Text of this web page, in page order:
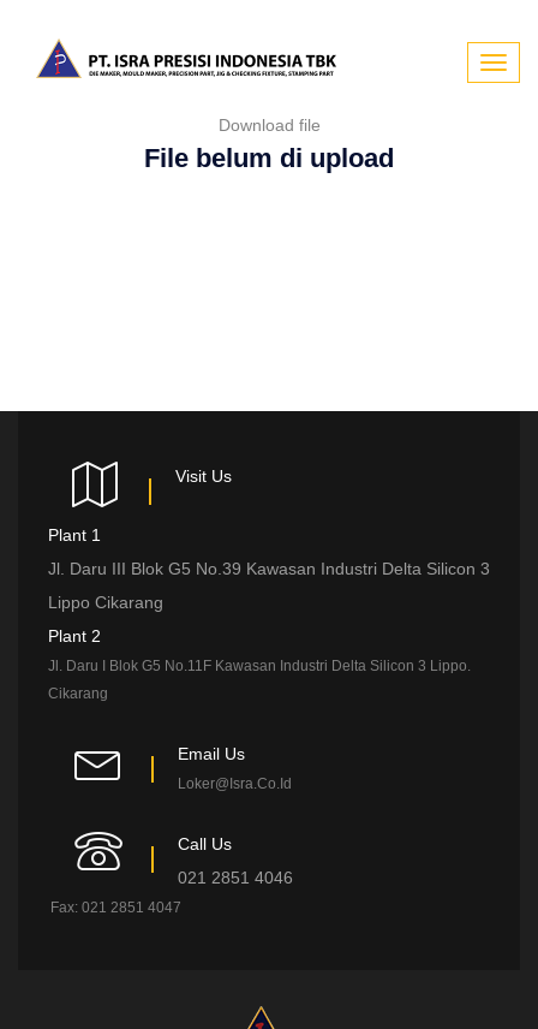
Download file
File belum di upload
Visit Us
Plant 1
Jl. Daru III Blok G5 No.39 Kawasan Industri Delta Silicon 3
Lippo Cikarang
Plant 2
Jl. Daru I Blok G5 No.11F Kawasan Industri Delta Silicon 3 Lippo.
Cikarang
Email Us
Loker@isra.co.id
Call Us
021 2851 4046
Fax: 021 2851 4047